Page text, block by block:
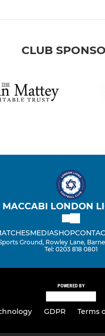
CLUB
MACCABI LONDON
MEDIASHOP
Ground, Rowley Lane,
Tel: 0203 818 0801
POWERED BY
GDPR Terms